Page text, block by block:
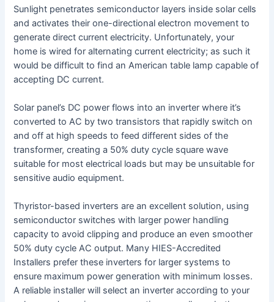
Sunlight penetrates semiconductor layers inside solar cells
and activates their one-directional electron movement to
generate direct current electricity. Unfortunately, your
home is wired for alternating current electricity; as such it
would be difficult to find an American table lamp capable of
accepting DC current.
Solar panel’s DC power flows into an inverter where it’s
converted to AC by two transistors that rapidly switch on
and off at high speeds to feed different sides of the
transformer, creating a 50% duty cycle square wave
suitable for most electrical loads but may be unsuitable for
sensitive audio equipment.
Thyristor-based inverters are an excellent solution, using
semiconductor switches with larger power handling
capacity to avoid clipping and produce an even smoother
50% duty cycle AC output. Many HIES-Accredited
Installers prefer these inverters for larger systems to
ensure maximum power generation with minimum losses.
A reliable installer will select an inverter according to your